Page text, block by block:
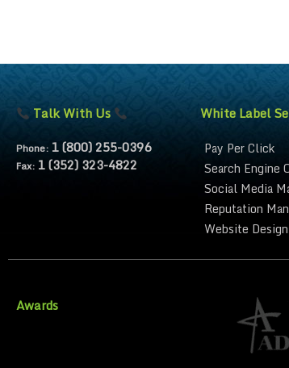
Talk With Us
Phone: 1 (800) 255-0396
Fax: 1 (352) 323-4822
White Label
Pay Per Click
Search Engine
Social Media
Reputation
Website Design
Awards